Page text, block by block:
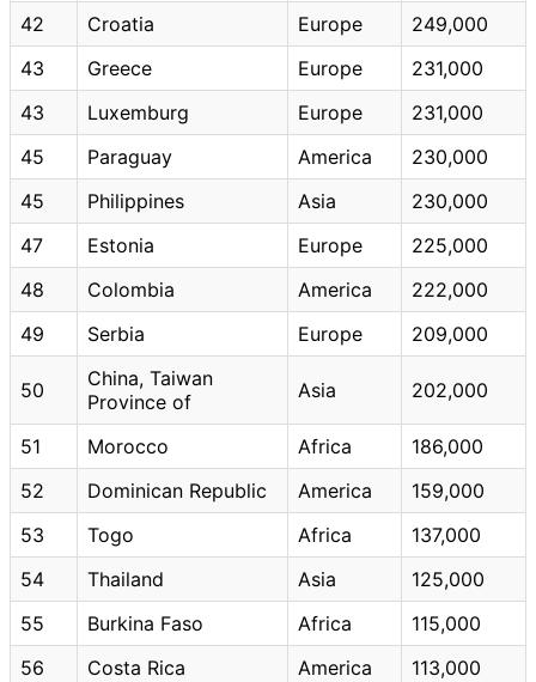
42
Croatia Europe
249,000
43
Greece Europe
231,000
43
Luxemburg Europe
231,000
45
Paraguay America
230,000
45
Philippines Asia
230,000
47
Estonia Europe
225,000
48
Colombia America
222,000
49
Serbia Europe 209,000
50
China, Taiwan
Province of
Asia 202,000
51 Morocco Africa
186,000
52
Dominican Republic America
159,000
53
Togo Africa
137,000
54
Thailand Asia
125,000
55
Burkina Faso Africa
115,000
56
Costa Rica America 113,000